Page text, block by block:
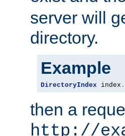
server will
directory.
Example
DirectoryIndex index .
then a
http://